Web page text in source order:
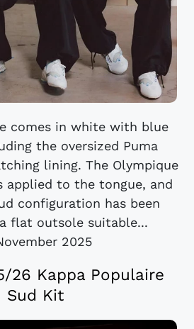
comes in white with blue
the oversized Puma
lining. The Olympique
applied to the tongue, and
configuration has been
flat outsole suitable...
2025
26 Kappa Populaire
Sud Kit